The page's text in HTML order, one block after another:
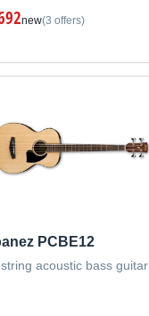
new(3 offers)
PCBE12
acoustic bass guitar